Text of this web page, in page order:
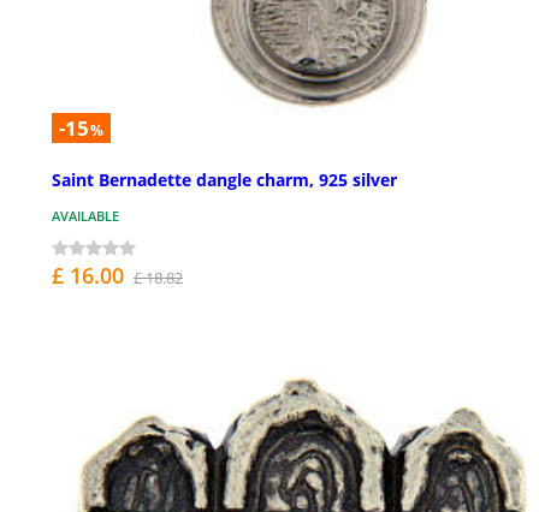
-15%
Saint Bernadette dangle charm, 925 silver
AVAILABLE
£ 16.00 £ 18.82